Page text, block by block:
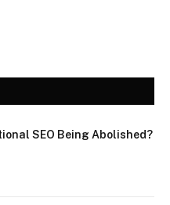
SEO Being Abolished?